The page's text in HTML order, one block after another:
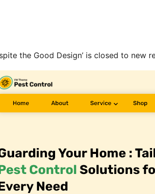
the Good Design’ is closed to new